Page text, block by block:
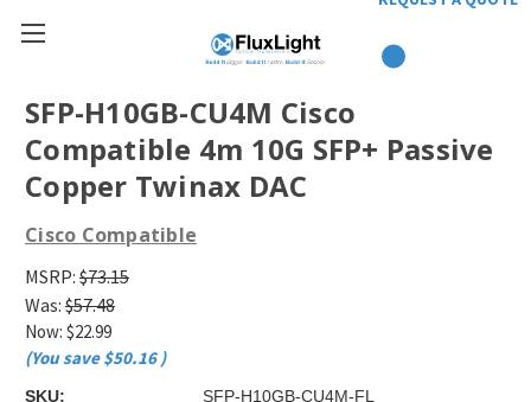
SFP-H10GB-CU4M Cisco
Compatible 4m 10G SFP+ Passive
Copper Twinax DAC
Cisco Compatible
MSRP: $73.15
Was: $57.48
Now: $22.99
(You save $50.16)
SKU:
SFP-H10GB-CU4M-FL